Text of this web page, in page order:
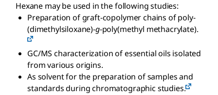
Hexane may be used in the following studies:
Preparation of graft-copolymer chains of poly-
(dimethylsiloxane)-g-poly(methyl methacrylate).
GC/MS characterization of essential oils isolated
from various origins.
As solvent for the preparation of samples and
standards during chromatographic studies.